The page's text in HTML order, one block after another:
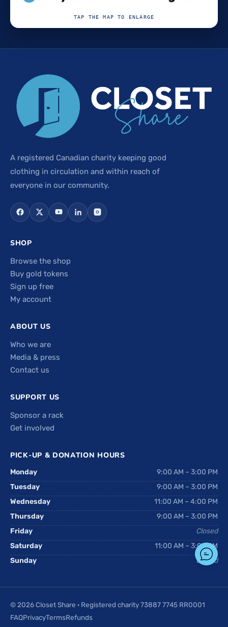
TAP THE MAP TO ENLARGE
A registered Canadian charity keeping good
clothing in circulation and within reach of
everyone in our community.
SHOP
Browse the shop
Buy gold tokens
Sign up free
My account
ABOUT US
Who we are
Media & press
Contact us
SUPPORT US
Sponsor a rack
Get involved
PICK-UP & DONATION HOURS
Monday
9:00 AM – 3:00 PM
Tuesday
9:00 AM – 3:00 PM
Wednesday
11:00 AM – 4:00 PM
Thursday
9:00 AM – 3:00 PM
Friday
Closed
Saturday
11:00 AM – 3:00 PM
Sunday
Closed
© 2026 Closet Share · Registered charity 73887 7745 RR0001
FAQPrivacyTermsRefunds